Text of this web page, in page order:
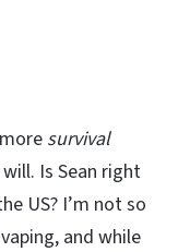
survival
Is Sean right
US? I’m not so
and while